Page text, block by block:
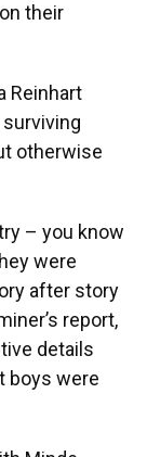
their
Reinhart
otherwise
– you know
were
after story
report,
details
boys were